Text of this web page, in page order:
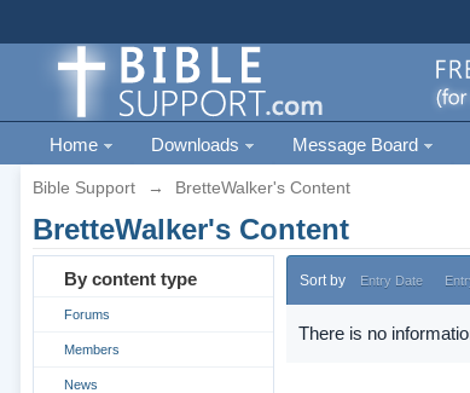
Home Downloads Message Board
Bible Support → BretteWalker's Content
BretteWalker's Content
By content type
Forums
Members
News
Sort by Entry Date
There is no